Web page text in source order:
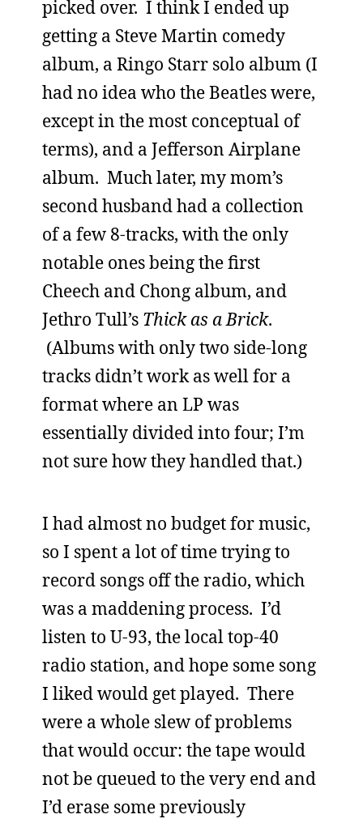
picked over. I think I ended up
getting a Steve Martin comedy
album, a Ringo Starr solo album (I
had no idea who the Beatles were,
except in the most conceptual of
terms), and a Jefferson Airplane
album. Much later, my mom’s
second husband had a collection
of a few 8-tracks, with the only
notable ones being the first
Cheech and Chong album, and
Jethro Tull’s Thick as a Brick.
(Albums with only two side-long
tracks didn’t work as well for a
format where an LP was
essentially divided into four; I’m
not sure how they handled that.)
I had almost no budget for music,
so I spent a lot of time trying to
record songs off the radio, which
was a maddening process. I’d
listen to U-93, the local top-40
radio station, and hope some song
I liked would get played. There
were a whole slew of problems
that would occur: the tape would
not be queued to the very end and
I’d erase some previously